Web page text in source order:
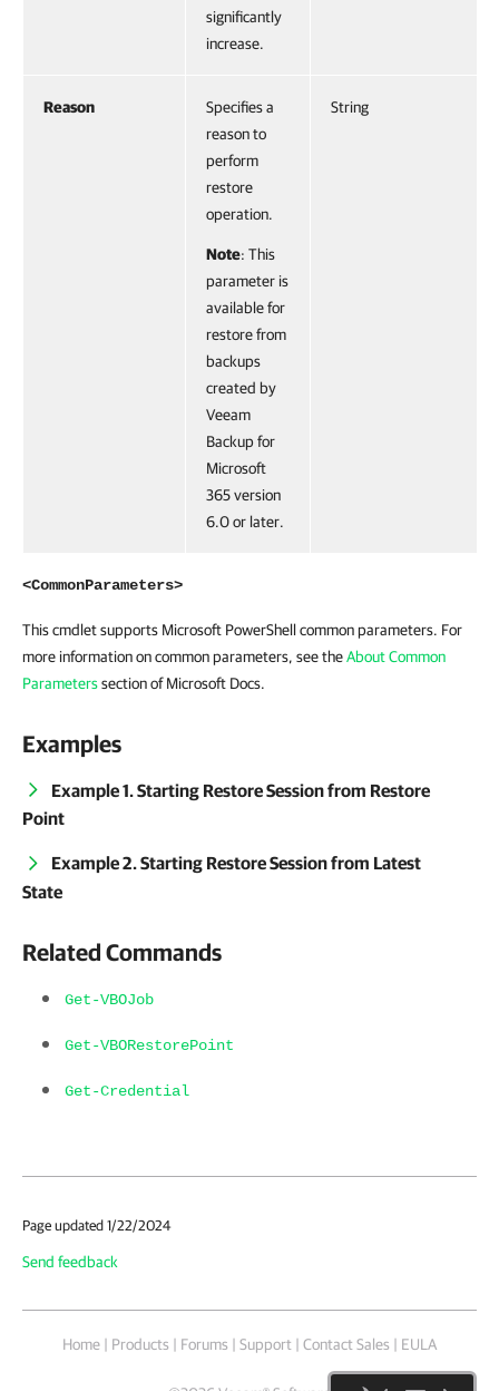
significantly
increase.
Reason
Specifies a
reason to
perform
restore
operation.
Note: This
parameter is
available for
restore from
backups
created by
Veeam
Backup for
Microsoft
365 version
6.0 or later.
String
<CommonParameters>
This cmdlet supports Microsoft PowerShell common parameters. For
more information on common parameters, see theAbout Common
Parameterssection of Microsoft Docs.
Examples
Example 1. Starting Restore Session from Restore
Point
Example 2. Starting Restore Session from Latest
State
Related Commands
Get-VBOJob
Get-VBORestorePoint
Get-Credential
Page updated 1/22/2024
Send feedback
Home | Products | Forums | Support | Contact Sales | EULA